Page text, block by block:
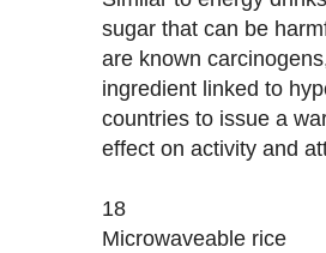
sugar that can be
are known
ingredient linked to
countries to issue a
effect on activity and
18
Microwaveable rice